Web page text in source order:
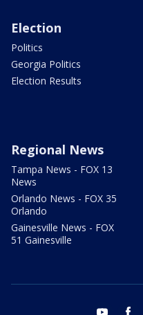
Election
Politics
Georgia Politics
Election Results
Regional News
Tampa News - FOX 13
News
Orlando News - FOX 35
Orlando
Gainesville News - FOX
51 Gainesville